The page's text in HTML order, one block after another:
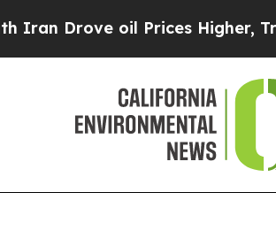
Drove oil Prices Higher,